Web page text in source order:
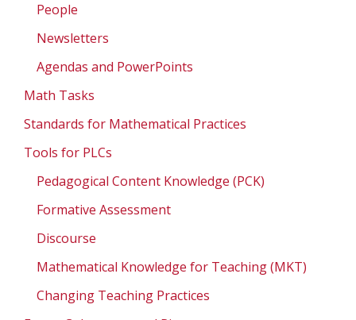
People
Newsletters
Agendas and PowerPoints
Math Tasks
Standards for Mathematical Practices
Tools for PLCs
Pedagogical Content Knowledge (PCK)
Formative Assessment
Discourse
Mathematical Knowledge for Teaching (MKT)
Changing Teaching Practices